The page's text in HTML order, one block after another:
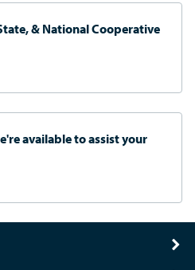
& NationalCooperative
availableto assist your